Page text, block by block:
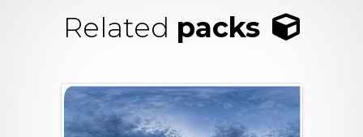
Related packs